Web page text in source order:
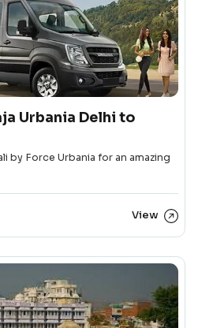
Urbania Delhi to
by Force Urbania for an amazing
View